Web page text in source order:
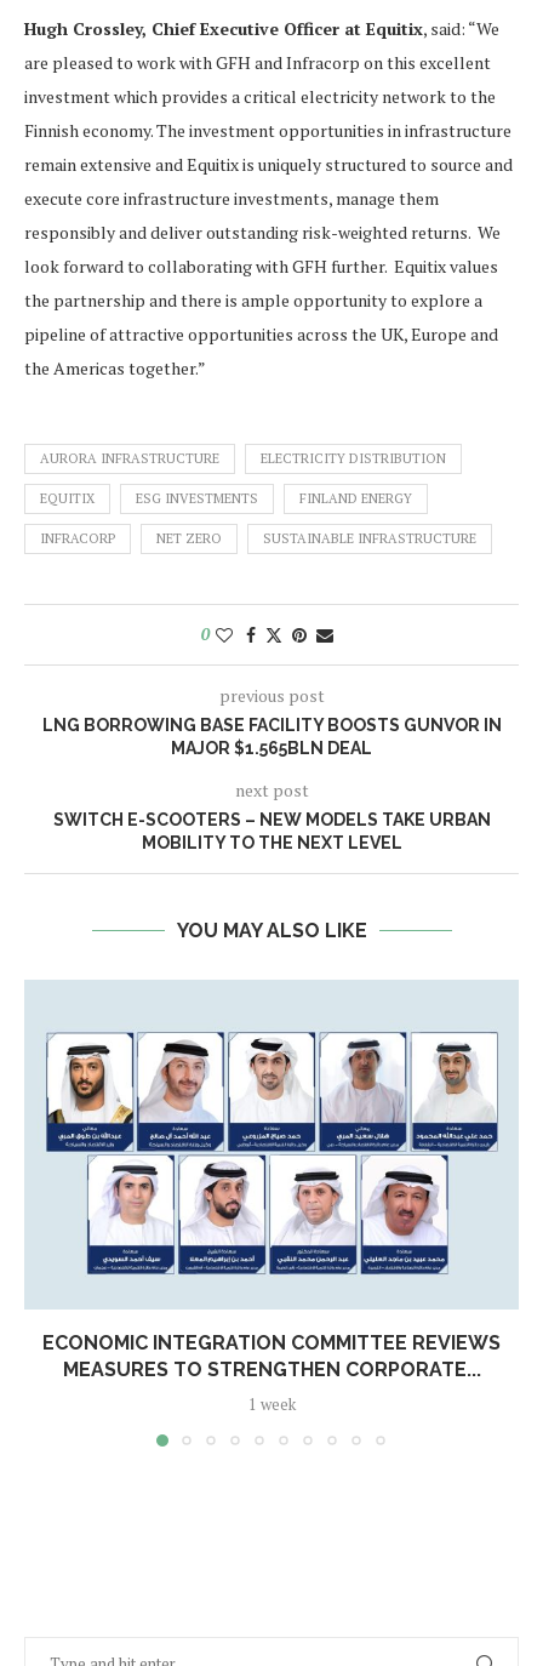
Hugh Crossley, Chief Executive Officer at Equitix, said: “We
are pleased to work with GFH and Infracorp on this excellent
investment which provides a critical electricity network to the
Finnish economy. The investment opportunities in infrastructure
remain extensive and Equitix is uniquely structured to source and
execute core infrastructure investments, manage them
responsibly and deliver outstanding risk-weighted returns. We
look forward to collaborating with GFH further. Equitix values
the partnership and there is ample opportunity to explore a
pipeline of attractive opportunities across the UK, Europe and
the Americas together.”
AURORA INFRASTRUCTURE ELECTRICITY DISTRIBUTION
EQUITIX ESG INVESTMENTS FINLAND ENERGY
INFRACORP NET ZERO SUSTAINABLE INFRASTRUCTURE
0
previous post
LNG BORROWING BASE FACILITY BOOSTS GUNVOR IN
MAJOR $1.565BLN DEAL
next post
SWITCH E-SCOOTERS – NEW MODELS TAKE URBAN
MOBILITY TO THE NEXT LEVEL
YOU MAY ALSO LIKE
ECONOMIC INTEGRATION COMMITTEE REVIEWS
MEASURES TO STRENGTHEN CORPORATE...
1 week